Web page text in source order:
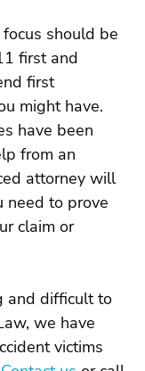
should be
first and
first
might have.
have been
from an
attorney will
need to prove
claim or
and difficult to
we have
victims